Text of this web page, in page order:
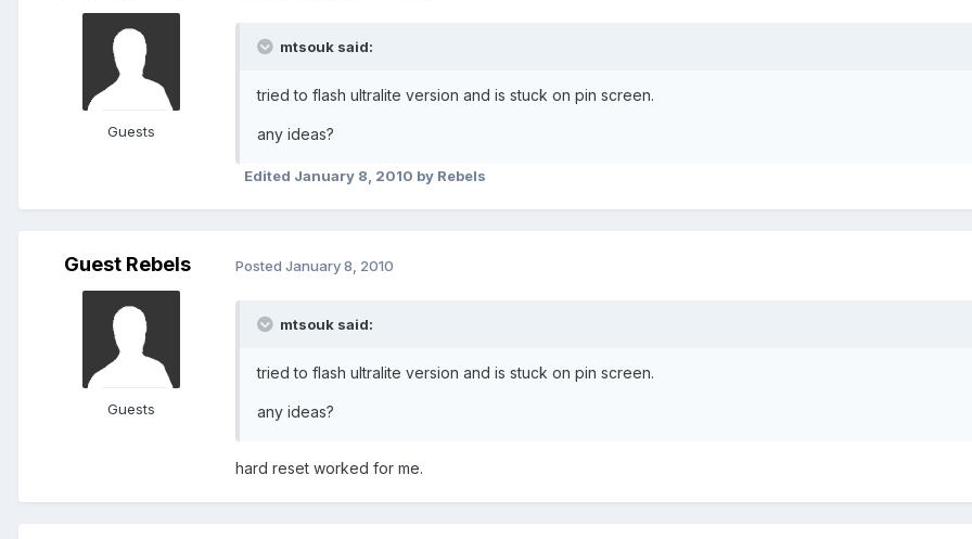
Guests
mtsouk said:
tried to flash ultralite version and is stuck on pin screen.
any ideas?
Edited January 8, 2010 by Rebels
Guest Rebels
Guests
Posted January 8, 2010
mtsouk said:
tried to flash ultralite version and is stuck on pin screen.
any ideas?
hard reset worked for me.